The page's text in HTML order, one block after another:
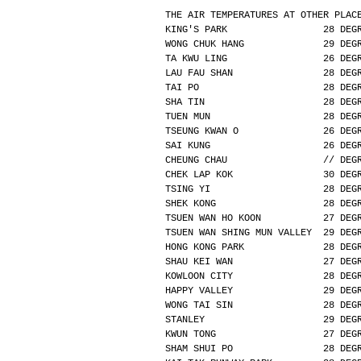
THE AIR TEMPERATURES AT OTHER
KING'S PARK                 28
WONG CHUK HANG              29
TA KWU LING                 26
LAU FAU SHAN                28
TAI PO                      28
SHA TIN                     28
TUEN MUN                    28
TSEUNG KWAN O               26
SAI KUNG                    26
CHEUNG CHAU                 //
CHEK LAP KOK                30
TSING YI                    28
SHEK KONG                   28
TSUEN WAN HO KOON           27
TSUEN WAN SHING MUN VALLEY  29
HONG KONG PARK              28
SHAU KEI WAN                27
KOWLOON CITY                28
HAPPY VALLEY                29
WONG TAI SIN                28
STANLEY                     29
KWUN TONG                   27
SHAM SHUI PO                28